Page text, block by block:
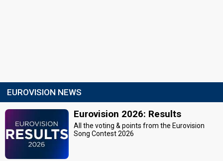
EUROVISION NEWS
Eurovision 2026: Results
All the voting & points from the Eurovision
Song Contest 2026